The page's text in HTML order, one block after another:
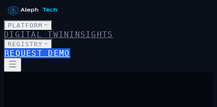
PLATFORM
DIGITAL TWININSIGHTS
REGISTRY
REQUEST DEMO